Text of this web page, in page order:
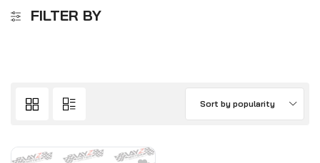
FILTER BY
Sort by popularity